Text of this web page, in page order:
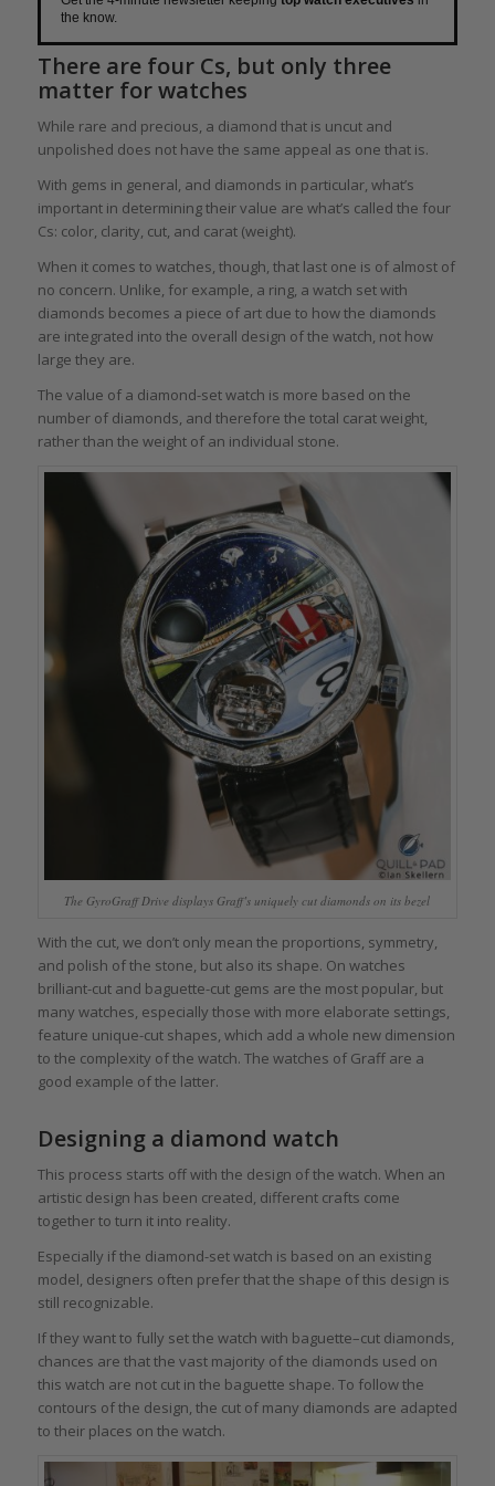
the know.
There are four Cs, but only three
matter for watches
While rare and precious, a diamond that is uncut and
unpolished does not have the same appeal as one that is.
With gems in general, and diamonds in particular, what’s
important in determining their value are what’s called the four
Cs: color, clarity, cut, and carat (weight).
When it comes to watches, though, that last one is of almost of
no concern. Unlike, for example, a ring, a watch set with
diamonds becomes a piece of art due to how the diamonds
are integrated into the overall design of the watch, not how
large they are.
The value of a diamond-set watch is more based on the
number of diamonds, and therefore the total carat weight,
rather than the weight of an individual stone.
The GyroGraff Drive displays Graff’s uniquely cut diamonds on its bezel
With the cut, we don’t only mean the proportions, symmetry,
and polish of the stone, but also its shape. On watches
brilliant-cut and baguette-cut gems are the most popular, but
many watches, especially those with more elaborate settings,
feature unique-cut shapes, which add a whole new dimension
to the complexity of the watch. The watches of Graff are a
good example of the latter.
Designing a diamond watch
This process starts off with the design of the watch. When an
artistic design has been created, different crafts come
together to turn it into reality.
Especially if the diamond-set watch is based on an existing
model, designers often prefer that the shape of this design is
still recognizable.
If they want to fully set the watch with baguette–cut diamonds,
chances are that the vast majority of the diamonds used on
this watch are not cut in the baguette shape. To follow the
contours of the design, the cut of many diamonds are adapted
to their places on the watch.